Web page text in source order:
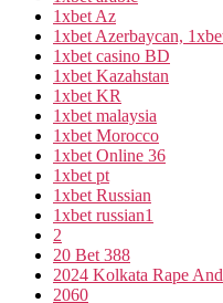
1xbet Az
1xbet Azerbaycan,
1xbet casino BD
1xbet Kazahstan
1xbet KR
1xbet malaysia
1xbet Morocco
1xbet Online 36
1xbet pt
1xbet Russian
1xbet russian1
2
20 Bet 388
2024 Kolkata Rape
2060